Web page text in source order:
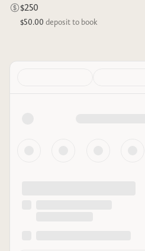
$250
$50.00 deposit to book